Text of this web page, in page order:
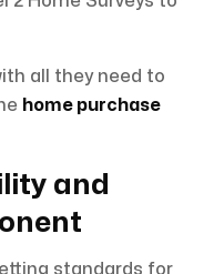
all they need to
home purchase
and
standards for